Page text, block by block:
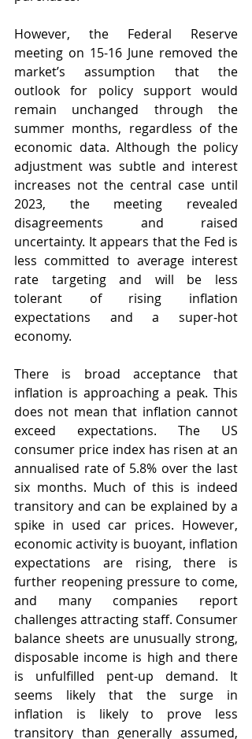
However, the Federal Reserve
meeting on 15-16 June removed the
market’s assumption that the
outlook for policy support would
remain unchanged through the
summer months, regardless of the
economic data. Although the policy
adjustment was subtle and interest
increases not the central case until
2023, the meeting revealed
disagreements and raised
uncertainty. It appears that the Fed is
less committed to average interest
rate targeting and will be less
tolerant of rising inflation
expectations and a super-hot
economy.
There is broad acceptance that
inflation is approaching a peak. This
does not mean that inflation cannot
exceed expectations. The US
consumer price index has risen at an
annualised rate of 5.8% over the last
six months. Much of this is indeed
transitory and can be explained by a
spike in used car prices. However,
economic activity is buoyant, inflation
expectations are rising, there is
further reopening pressure to come,
and many companies report
challenges attracting staff. Consumer
balance sheets are unusually strong,
disposable income is high and there
is unfulfilled pent-up demand. It
seems likely that the surge in
inflation is likely to prove less
transitory than generally assumed,